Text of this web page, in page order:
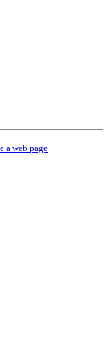
a web page